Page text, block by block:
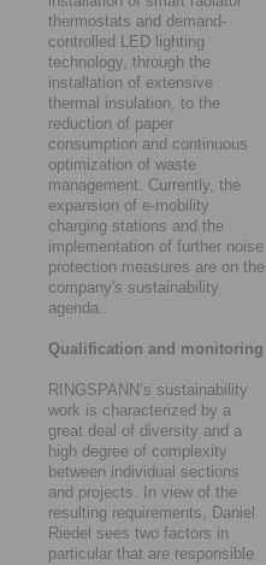
thermostats and demand-
controlled LED lighting
technology, through the
installation of extensive
thermal insulation, to the
reduction of paper
consumption and continuous
optimization of waste
management. Currently, the
expansion of e-mobility
charging stations and the
implementation of further noise
protection measures are on the
company's sustainability
agenda.
Qualification and monitoring
RINGSPANN’s sustainability
work is characterized by a
great deal of diversity and a
high degree of complexity
between individual sections
and projects. In view of the
resulting requirements, Daniel
Riedel sees two factors in
particular that are responsible